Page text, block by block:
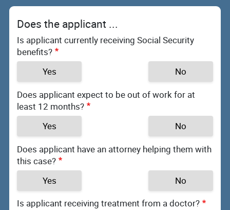
Does the applicant ...
Is applicant currently receiving Social Security
benefits?
Yes
No
Does applicant expect to be out of work for at
least 12 months?
Yes
No
Does applicant have an attorney helping them with
this case?
Yes
No
Is applicant receiving treatment from a doctor?